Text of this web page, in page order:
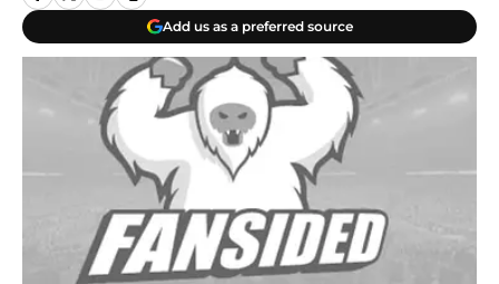
Add us as a preferred source